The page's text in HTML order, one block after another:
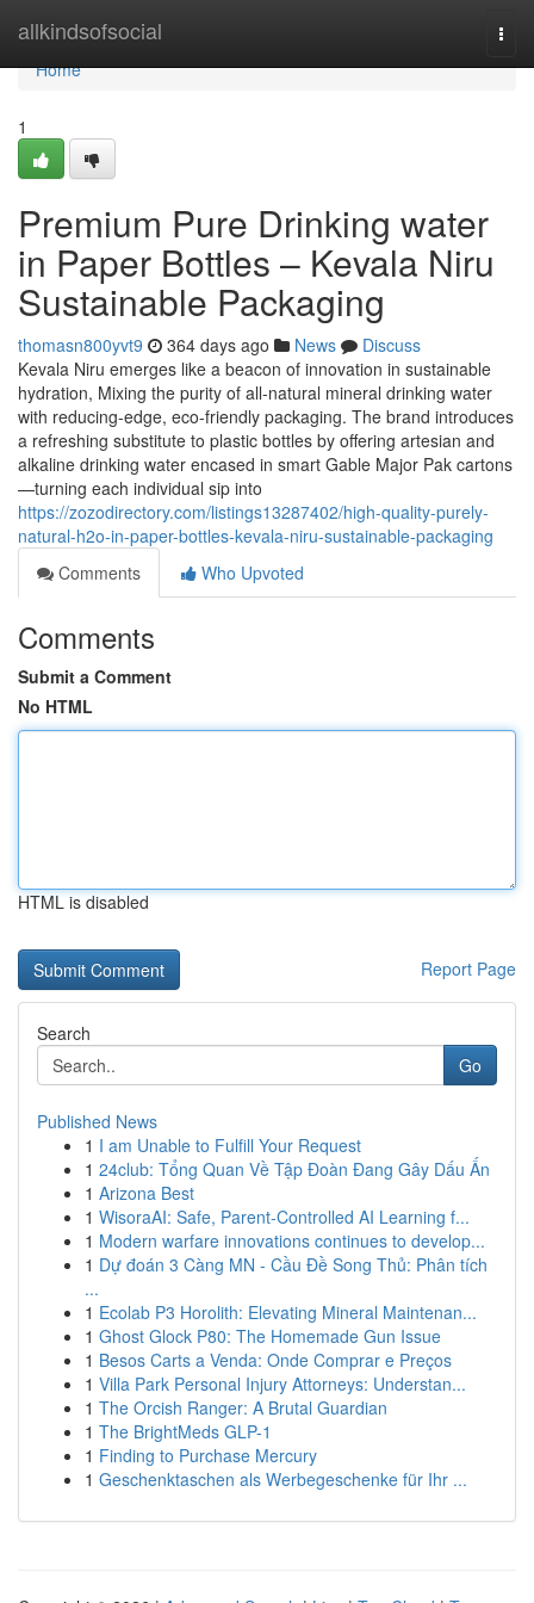
allkindsofsocial
Home
Home
1
Premium Pure Drinking water
in Paper Bottles – Kevala Niru
Sustainable Packaging
thomasn800yvt9 364 days ago News
Discuss
Kevala Niru emerges like a beacon of innovation in sustainable
hydration, Mixing the purity of all-natural mineral drinking water
with reducing-edge, eco-friendly packaging. The brand introduces
a refreshing substitute to plastic bottles by offering artesian and
alkaline drinking water encased in smart Gable Major Pak cartons
—turning each individual sip into
https://zozodirectory.com/listings13287402/high-quality-purely-
natural-h2o-in-paper-bottles-kevala-niru-sustainable-packaging
Comments
Who Upvoted
Comments
Submit a Comment
No HTML
HTML is disabled
Report Page
Search
Go
Published News
1 I am Unable to Fulfill Your Request
1 24club: Tổng Quan Về Tập Đoàn Đang Gây Dấu Ấn
1 Arizona Best
1 WisoraAI: Safe, Parent-Controlled AI Learning f...
1 Modern warfare innovations continues to develop...
1 Dự đoán 3 Càng MN - Cầu Đề Song Thủ: Phân tích
...
1 Ecolab P3 Horolith: Elevating Mineral Maintenan...
1 Ghost Glock P80: The Homemade Gun Issue
1 Besos Carts a Venda: Onde Comprar e Preços
1 Villa Park Personal Injury Attorneys: Understan...
1 The Orcish Ranger: A Brutal Guardian
1 The BrightMeds GLP-1
1 Finding to Purchase Mercury
1 Geschenktaschen als Werbegeschenke für Ihr ...